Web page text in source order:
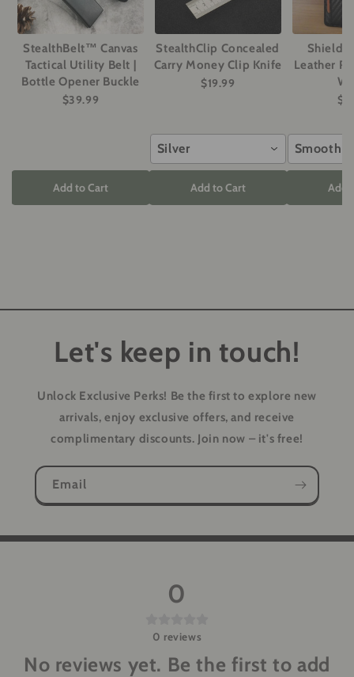
StealthBelt™ Canvas
Tactical Utility Belt |
Bottle Opener Buckle
$39.99
Add to Cart
StealthClip Concealed
Carry Money Clip Knife
$19.99
Silver
Add to Cart
Leather
Smooth
Add
Let's keep in touch!
Unlock Exclusive Perks! Be the first to explore new
arrivals, enjoy exclusive offers, and receive
complimentary discounts. Join now – it's free!
Email
0
0 reviews
No reviews yet. Be the first to add